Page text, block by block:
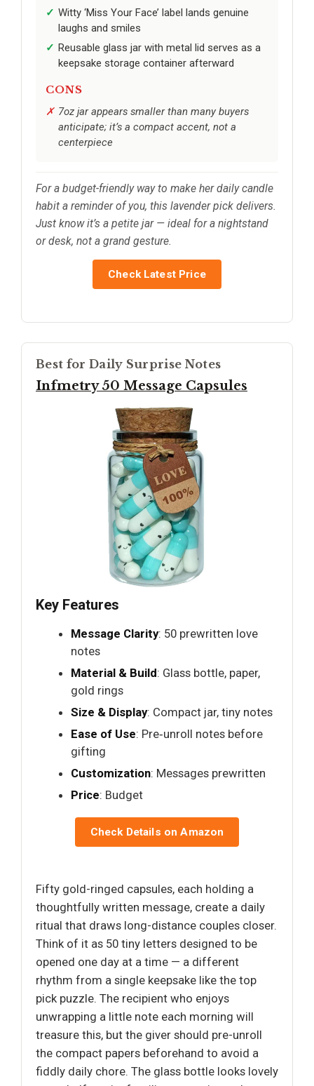
Witty ‘Miss Your Face’ label lands genuine
laughs and smiles
Reusable glass jar with metal lid serves as a
keepsake storage container afterward
CONS
7oz jar appears smaller than many buyers
anticipate; it’s a compact accent, not a
centerpiece
For a budget-friendly way to make her daily candle
habit a reminder of you, this lavender pick delivers.
Just know it’s a petite jar — ideal for a nightstand
or desk, not a grand gesture.
Check Latest Price
Best for Daily Surprise Notes
Infmetry 50 Message Capsules
Key Features
Message Clarity: 50 prewritten love
notes
Material & Build: Glass bottle, paper,
gold rings
Size & Display: Compact jar, tiny notes
Ease of Use: Pre‑unroll notes before
gifting
Customization: Messages prewritten
Price: Budget
Check Details on Amazon
Fifty gold-ringed capsules, each holding a
thoughtfully written message, create a daily
ritual that draws long-distance couples closer.
Think of it as 50 tiny letters designed to be
opened one day at a time — a different
rhythm from a single keepsake like the top
pick puzzle. The recipient who enjoys
unwrapping a little note each morning will
treasure this, but the giver should pre-unroll
the compact papers beforehand to avoid a
fiddly daily chore. The glass bottle looks lovely